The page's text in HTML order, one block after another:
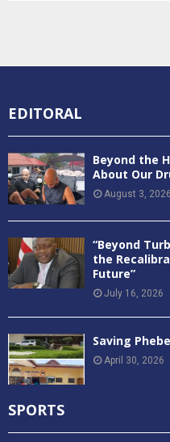
EDITORAL
Beyond the
About Our
August 3, 2026
“Beyond
the
Future”
July 16, 2026
Saving
April 30, 2026
SPORTS